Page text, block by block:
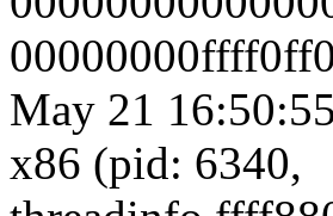
May 21
x86 (pid: 6340,